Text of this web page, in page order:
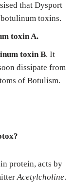
that Dysport
toxins.
toxin A.
toxin B. It
dissipate from
of Botulism.
protein, acts by
Acetylcholine.